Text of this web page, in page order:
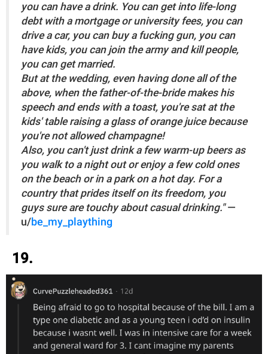
you can have a drink. You can get into life-long
debt with a mortgage or university fees, you can
drive a car, you can buy a fucking gun, you can
have kids, you can join the army and kill people,
you can get married.
But at the wedding, even having done all of the
above, when the father-of-the-bride makes his
speech and ends with a toast, you're sat at the
kids' table raising a glass of orange juice because
you're not allowed champagne!
Also, you can't just drink a few warm-up beers as
you walk to a night out or enjoy a few cold ones
on the beach or in a park on a hot day. For a
country that prides itself on its freedom, you
guys sure are touchy about casual drinking."—
u/be_my_plaything
19.